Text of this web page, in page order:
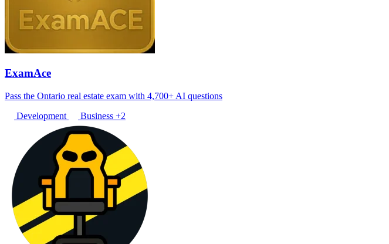
ExamAce
Pass the Ontario real estate exam with 4,700+ AI questions
Development
Business +2